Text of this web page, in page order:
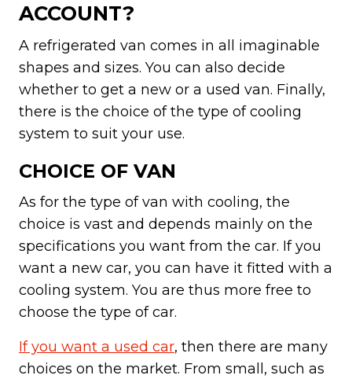
ACCOUNT?
A refrigerated van comes in all imaginable
shapes and sizes. You can also decide
whether to get a new or a used van. Finally,
there is the choice of the type of cooling
system to suit your use.
CHOICE OF VAN
As for the type of van with cooling, the
choice is vast and depends mainly on the
specifications you want from the car. If you
want a new car, you can have it fitted with a
cooling system. You are thus more free to
choose the type of car.
If you want a used car, then there are many
choices on the market. From small, such as